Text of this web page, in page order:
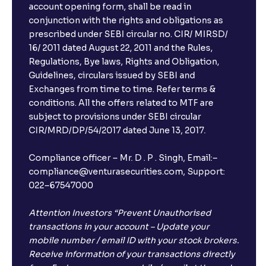
account opening form, shall be read in
conjunction with the rights and obligations as
prescribed under SEBI circular no. CIR/ MIRSD/
16/ 2011 dated August 22, 2011 and the Rules,
Regulations, Bye laws, Rights and Obligation,
Guidelines, circulars issued by SEBI and
Exchanges from time to time. Refer terms &
conditions. All the offers related to MTF are
subject to provisions under SEBI circular
CIR/MRD/DP/54/2017 dated June 13, 2017.
Compliance officer – Mr. D . P . Singh, Email:–
compliance@venturasecurities.com, Support:
022–67547000
Attention Investors “Prevent Unauthorised
transactions in your account – Update your
mobile number / email ID with your stock brokers.
Receive information of your transactions directly